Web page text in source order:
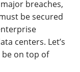
breaches,
be secured
centers. Let’s
be on top of